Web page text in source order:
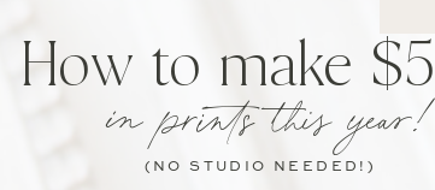
in prints this year!
How to make
(NO STUDIO NEEDED!)